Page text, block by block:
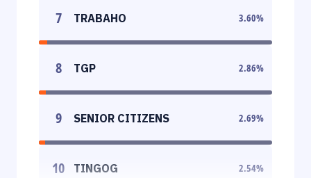
7 TRABAHO 3.60%
8 TGP 2.86%
9 SENIOR CITIZENS 2.69%
10 TINGOG 2.54%